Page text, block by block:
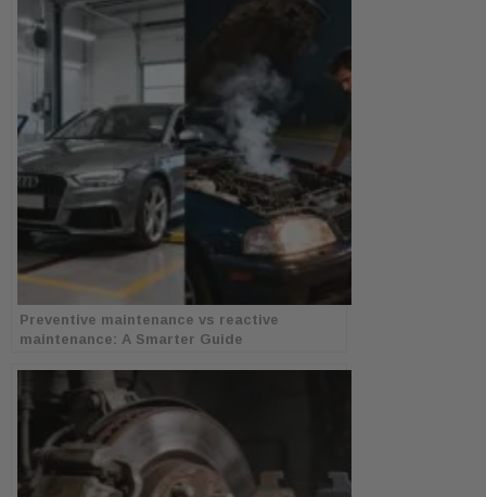
Preventive maintenance vs reactive
maintenance: A Smarter Guide